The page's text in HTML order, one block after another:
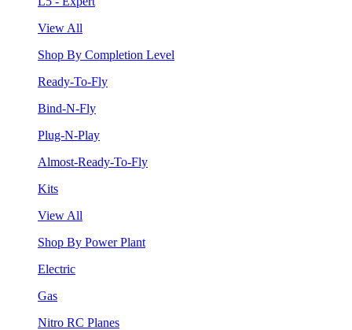
View All
Shop By Completion Level
Ready-To-Fly
Bind-N-Fly
Plug-N-Play
Almost-Ready-To-Fly
Kits
View All
Shop By Power Plant
Electric
Gas
Nitro RC Planes